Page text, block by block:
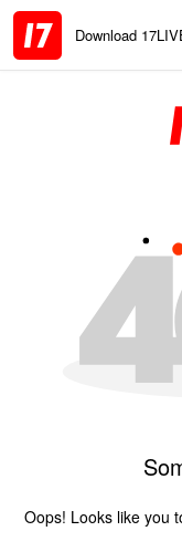
Download
Oops! Looks like you